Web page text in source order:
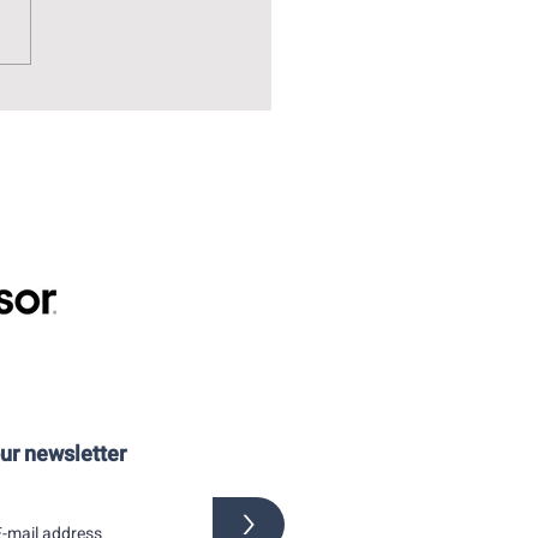
You have to visit the
newsletter
>